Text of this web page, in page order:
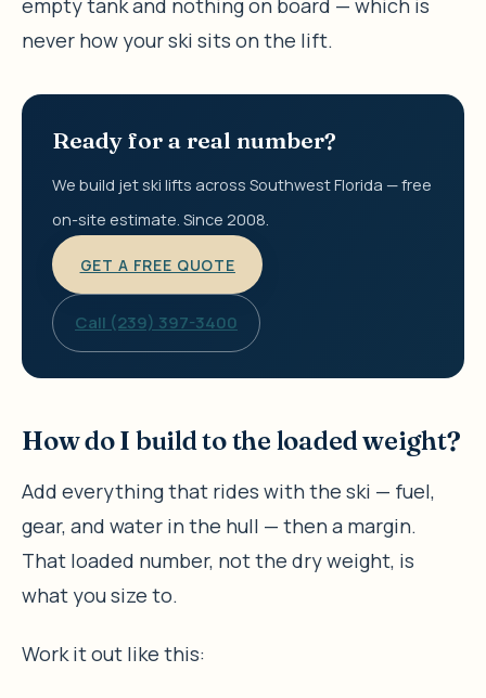
empty tank and nothing on board — which is
never how your ski sits on the lift.
Ready for a real number?
We build jet ski lifts across Southwest Florida — free
on-site estimate. Since 2008.
GET A FREE QUOTE
Call (239) 397-3400
How do I build to the loaded weight?
Add everything that rides with the ski — fuel,
gear, and water in the hull — then a margin.
That loaded number, not the dry weight, is
what you size to.
Work it out like this: